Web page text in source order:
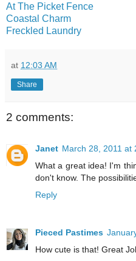
At The Picket Fence
Coastal Charm
Freckled Laundry
at 12:03 AM
Share
2 comments:
Janet March 28, 2011 at
What a great idea! I'm
don't know. The
Reply
Pieced Pastimes
How cute is that! Great